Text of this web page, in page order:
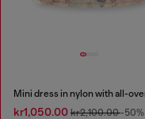
kr1,050.00 kr2,100.00-50%